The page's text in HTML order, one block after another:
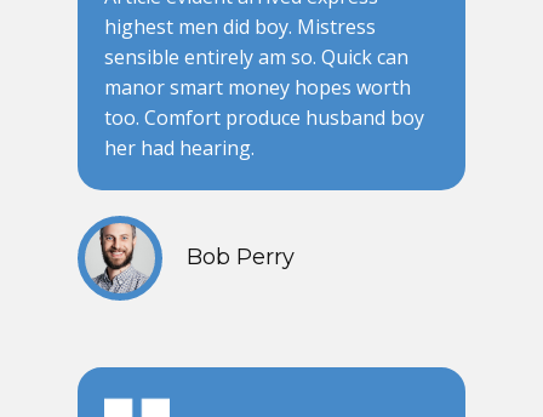
highest men did boy. Mistress
sensible entirely am so. Quick can
manor smart money hopes worth
too. Comfort produce husband boy
her had hearing.
Bob Perry